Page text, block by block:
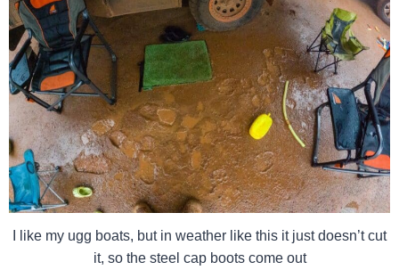
I like my ugg boats, but in weather like this it just doesn’t cut
it, so the steel cap boots come out